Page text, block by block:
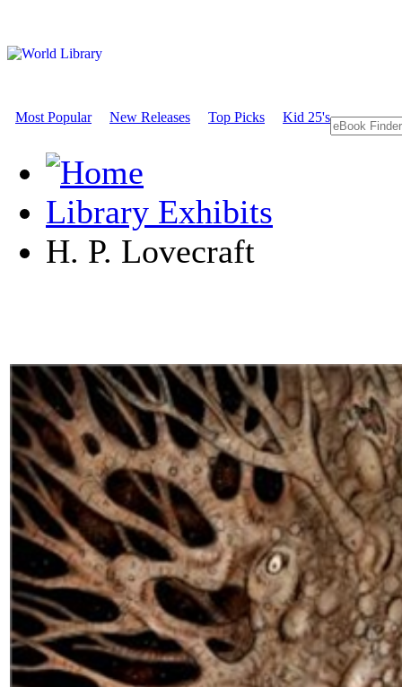
Most Popular New Releases Top Picks Kid 25's
Library Exhibits
H. P. Lovecraft